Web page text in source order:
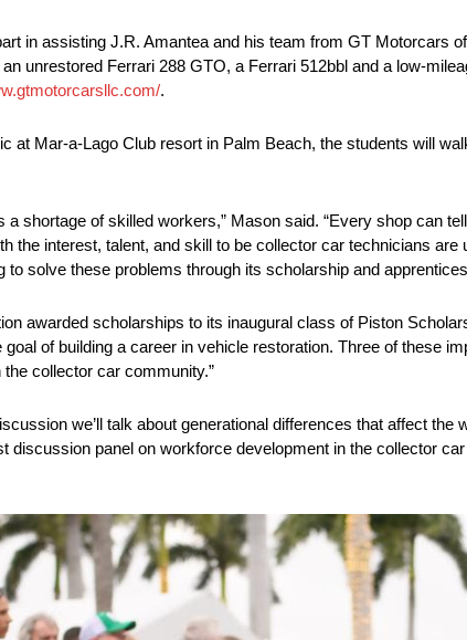
in assisting J.R. Amantea and his team from GT Motorcars
unrestored Ferrari 288 GTO, a Ferrari 512bbl and a low-
.
at Mar-a-Lago Club resort in Palm Beach, the students will
a shortage of skilled workers,” Mason said. “Every shop can
the interest, talent, and skill to be collector car technicians
to solve these problems through its scholarship and
awarded scholarships to its inaugural class of Piston
of building a career in vehicle restoration. Three of these
collector car community.”
we’ll talk about generational differences that affect
discussion panel on workforce development in the collector